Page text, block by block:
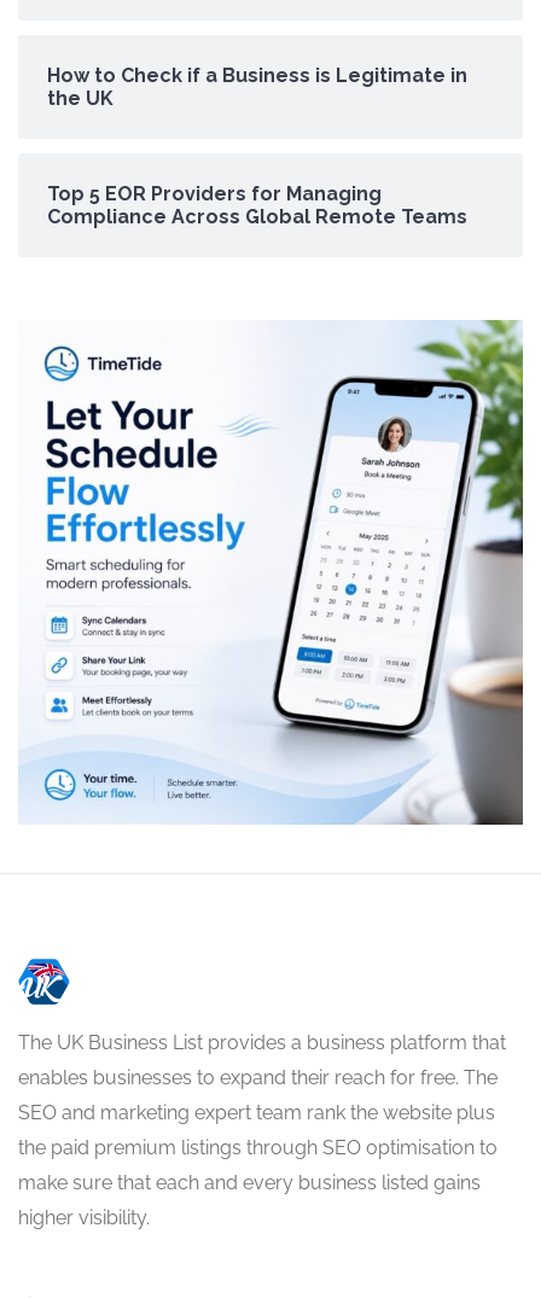
How to Check if a Business is Legitimate in
the UK
Top 5 EOR Providers for Managing
Compliance Across Global Remote Teams
The UK Business List provides a business platform that
enables businesses to expand their reach for free. The
SEO and marketing expert team rank the website plus
the paid premium listings through SEO optimisation to
make sure that each and every business listed gains
higher visibility.